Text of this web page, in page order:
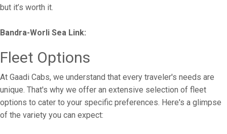
but it’s worth it.
Bandra-Worli Sea Link:
Fleet Options
At Gaadi Cabs, we understand that every traveler's needs are
unique. That's why we offer an extensive selection of fleet
options to cater to your specific preferences. Here's a glimpse
of the variety you can expect: